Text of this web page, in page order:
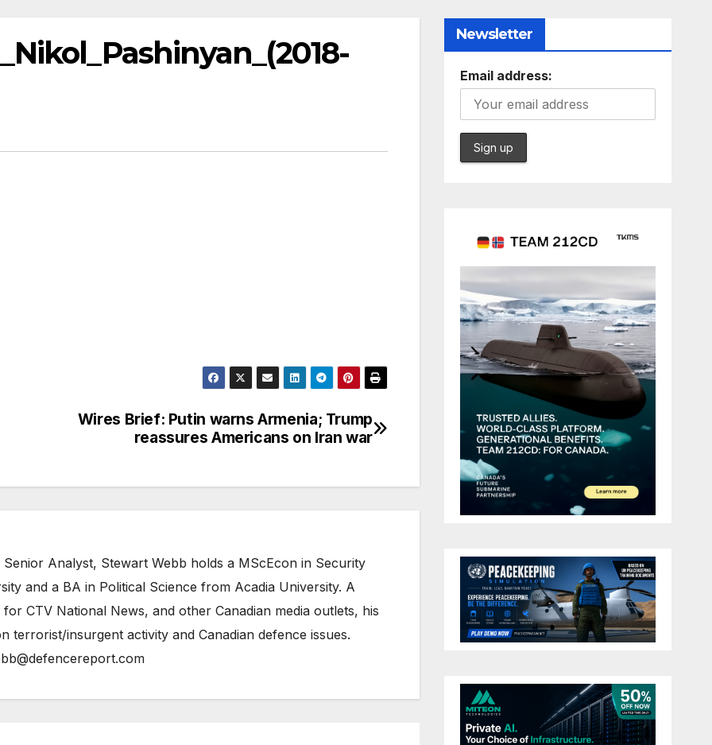
Wires Brief: Putin warns Armenia; Trump
reassures Americans on Iran war
Analyst, Stewart Webb holds a MScEcon in Security
and a BA in Political Science from Acadia University. A
CTV National News, and other Canadian media outlets, his
terrorist/insurgent activity and Canadian defence issues.
Newsletter
Email address: